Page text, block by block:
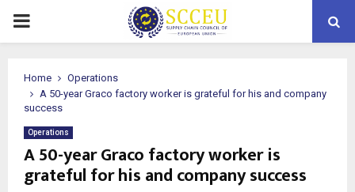
PRIMARY
Home
Operations
A 50-year Graco factory worker is grateful for his and company
success
Operations
A 50-year Graco factory worker is
grateful for his and company success